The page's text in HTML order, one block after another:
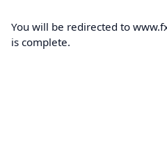
You will be redirected to
is complete.